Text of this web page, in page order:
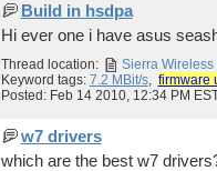
Build in hsdpa
Hi ever one i have asus
Thread location:
Sierra
Keyword tags: 7.2 MBit/s, firmware
Posted: Feb 14 2010, 12:34 PM
w7 drivers
which are the best w7